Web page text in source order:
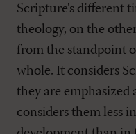
Scripture's different
theology, on the
from the standpoint
whole. It considers
they are emphasized
considers them less